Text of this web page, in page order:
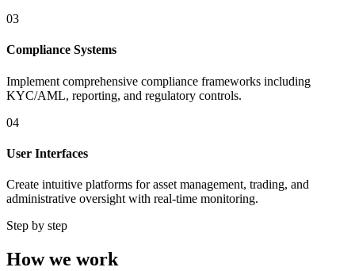
03
Compliance Systems
Implement comprehensive compliance frameworks including
KYC/AML, reporting, and regulatory controls.
04
User Interfaces
Create intuitive platforms for asset management, trading, and
administrative oversight with real-time monitoring.
Step by step
How we work